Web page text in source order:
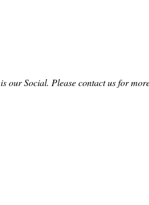
our Social. Please contact us for